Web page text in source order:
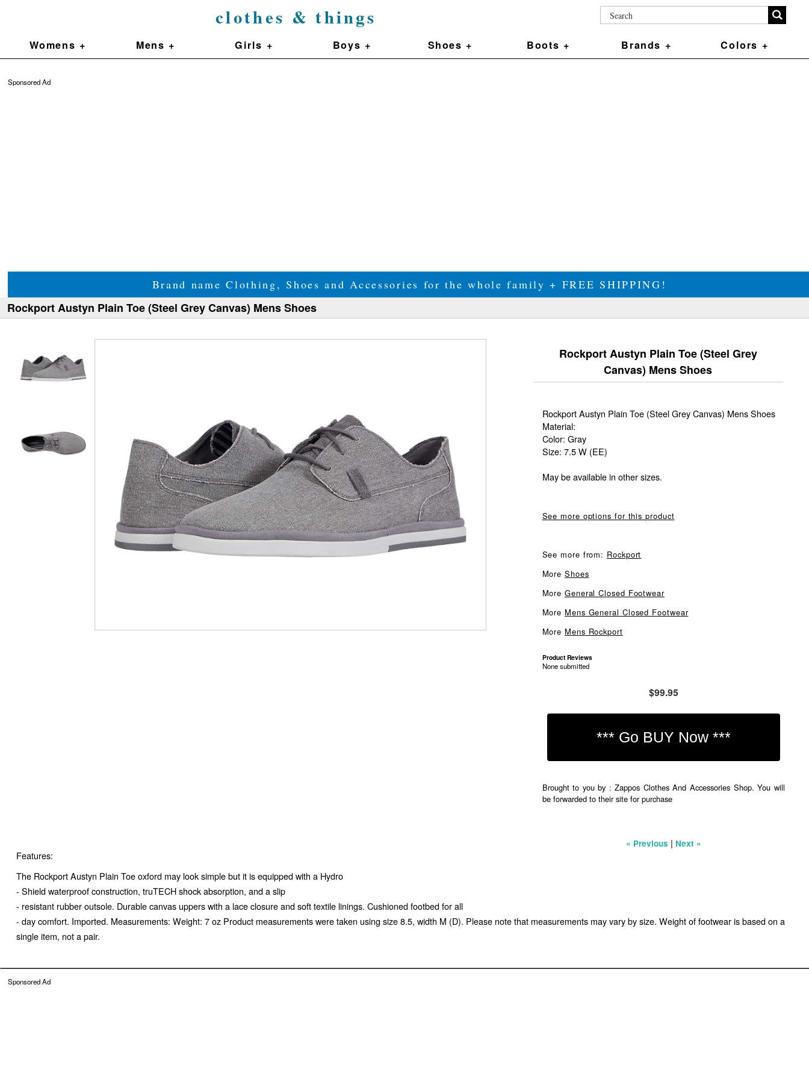
clothes & things
Womens + Mens + Girls + Boys + Shoes + Boots + Brands + Colors +
Sponsored Ad
Brand name Clothing, Shoes and Accessories for the whole family + FREE SHIPPING!
Rockport Austyn Plain Toe (Steel Grey Canvas) Mens Shoes
Rockport Austyn Plain Toe (Steel Grey
Canvas) Mens Shoes
Rockport Austyn Plain Toe (Steel Grey Canvas) Mens Shoes
Material:
Color: Gray
Size: 7.5 W (EE)
May be available in other sizes.
See more options for this product
See more from: Rockport
MoreShoes
MoreGeneral Closed Footwear
More Mens General Closed Footwear
More Mens Rockport
Product Reviews
None submitted
$99.95
Brought to you by : Zappos Clothes And Accessories Shop. You will
be forwarded to their site for purchase
« Previous | Next »
Features:
The Rockport Austyn Plain Toe oxford may look simple but it is equipped with a Hydro
- Shield waterproof construction, truTECH shock absorption, and a slip
- resistant rubber outsole. Durable canvas uppers with a lace closure and soft textile linings. Cushioned footbed for all
- day comfort. Imported. Measurements: Weight: 7 oz Product measurements were taken using size 8.5, width M (D). Please note that measurements may vary by size. Weight of footwear is based on a
single item, not a pair.
Sponsored Ad